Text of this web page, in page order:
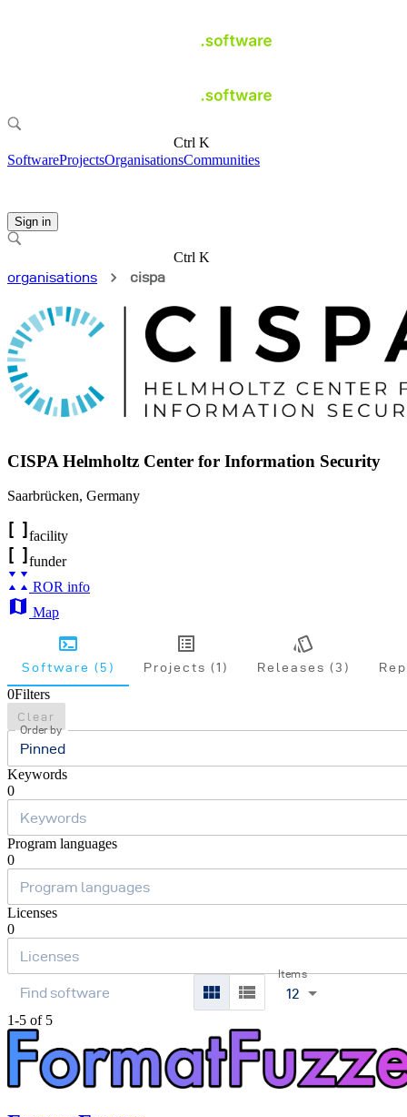
Ctrl K
SoftwareProjectsOrganisationsCommunities
Sign in
Ctrl K
organisations
cispa
CISPA Helmholtz Center for Information Security
Saarbrücken, Germany
facility
funder
ROR info
Map
Software (5) Projects (1) Releases (3)
0Filters
Clear
Order by
Pinned
Keywords
0
Program languages
0
Licenses
0
Items
12
1-5 of 5